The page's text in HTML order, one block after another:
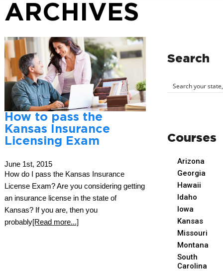
ARCHIVES
How to pass the
Kansas Insurance
Licensing Exam
June 1st, 2015
How do I pass the Kansas Insurance
License Exam? Are you considering getting
an insurance license in the state of
Kansas? If you are, then you
probably[Read more...]
Search
Courses
Arizona
Georgia
Hawaii
Idaho
Iowa
Kansas
Missouri
Montana
South
Carolina